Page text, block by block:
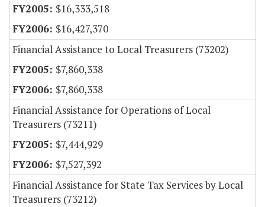
$16,333,518
$16,427,370
Financial Assistance to Local Treasurers (73202)
$7,860,338
$7,860,338
Financial Assistance for Operations of Local
Treasurers (73211)
$7,444,929
$7,527,392
Financial Assistance for State Tax Services by Local
Treasurers (73212)